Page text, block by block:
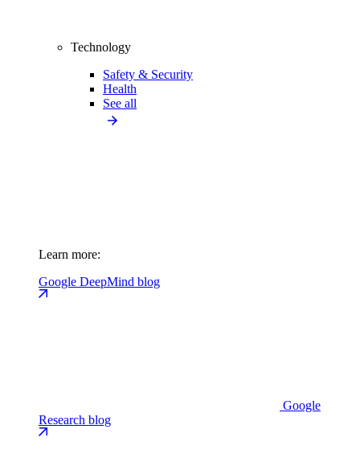
Technology
Safety & Security
Health
See all
Learn more:
Google DeepMind blog
Google
Research blog